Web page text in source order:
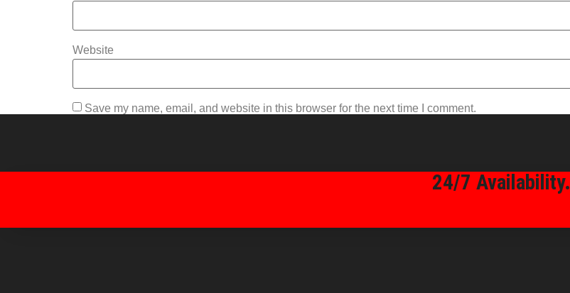
Website
Save my name, email, and website in this browser for the next time I comment.
24/7 Availability.